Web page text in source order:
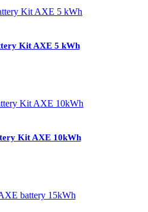
Kit AXE 5 kWh
Kit AXE 10kWh